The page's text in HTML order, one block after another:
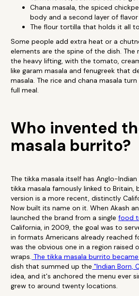
Chana masala, the spiced
body and a second layer of flavor
The flour tortilla that holds it all
Some people add extra heat or a
elements are the spine of the dish. The
the heavy lifting, with the tomato,
like garam masala and fenugreek that
masala. The rice and chana masala
full meal.
Who invented
masala burrito?
The tikka masala itself has Anglo-
tikka masala famously linked to Britain,
version is a more recent, distinctly
Now built its name on it. When Akash
launched the brand from a singlefood
California, in 2009, the goal was to
in formats Americans already reached
was the obvious one in a region raised
wraps. The tikka masala burrito
dish that summed up the "Indian Born,
idea, and it's anchored the menu ever
grew to around twenty locations.